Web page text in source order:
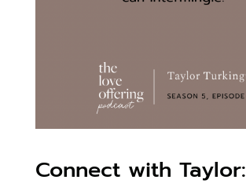
Connect with Taylor: